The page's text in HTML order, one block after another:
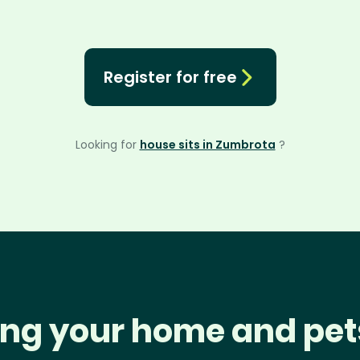
Register for free
Looking for house sits in Zumbrota ?
your home and